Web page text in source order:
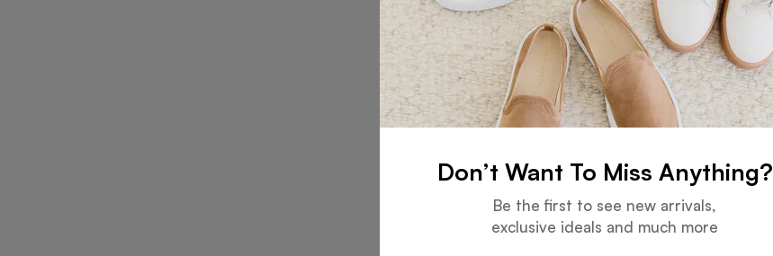
Don’t Want To Miss Anything?
Be the first to see new arrivals,
exclusive ideals and much more